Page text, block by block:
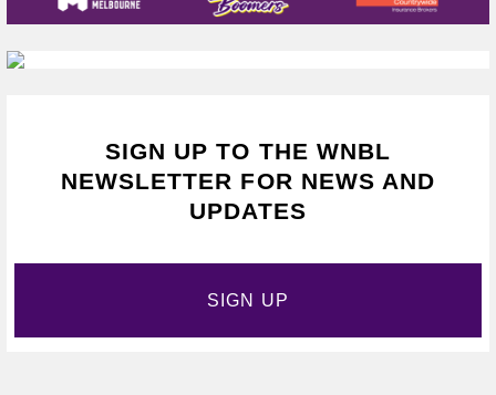
SIGN UP TO THE WNBL
NEWSLETTER FOR NEWS AND
UPDATES
SIGN UP